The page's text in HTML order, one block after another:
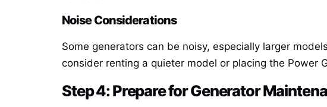
Noise Considerations
Some generators can be noisy, especially larger
consider renting a quieter model or placing the Power
Step 4: Prepare for Generator